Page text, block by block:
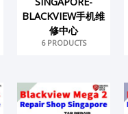
BLACKVIEW手机维
修中心
6 PRODUCTS